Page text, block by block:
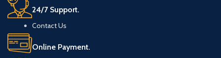
24/7 Support.
Contact Us
Online Payment.